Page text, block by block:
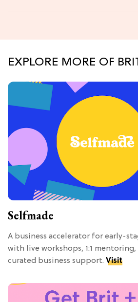
EXPLORE MORE OF
Selfmade
A business accelerator for early-
with live workshops, 1:1
curated business support. Visit